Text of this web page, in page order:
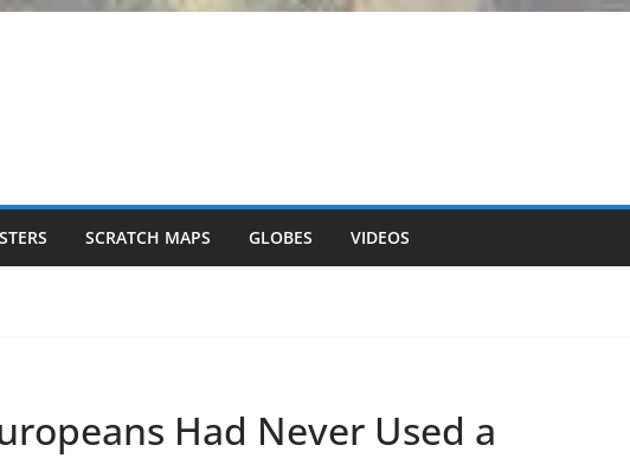
SCRATCH MAPS GLOBES VIDEOS
Had Never Used a